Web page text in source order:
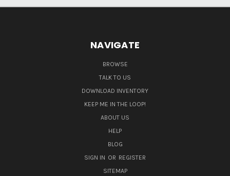
NAVIGATE
BROWSE
TALK TO US
DOWNLOAD INVENTORY
KEEP ME IN THE LOOP!
ABOUT US
HELP
BLOG
SIGN IN OR REGISTER
SITEMAP